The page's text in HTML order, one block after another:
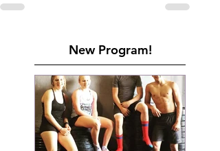
New Program!